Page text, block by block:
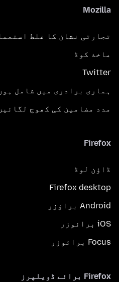
Mozilla
تجارتی نشان کا غلط
ماخذ کوڈ
Twitter
ہماری برادری میں شامل
مدد مضامین کی کھوج
Firefox
ڈاؤن لوڈ
Firefox desktop
Android براؤزر
iOS برائوزر
Focus برائوزر
Firefox برائے ڈویلپرز